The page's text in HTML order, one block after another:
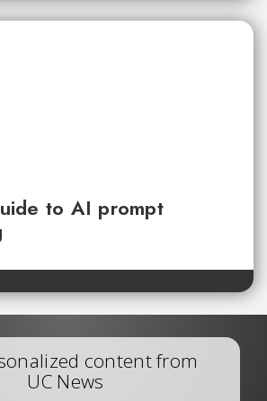
to AI prompt
content from
UC News